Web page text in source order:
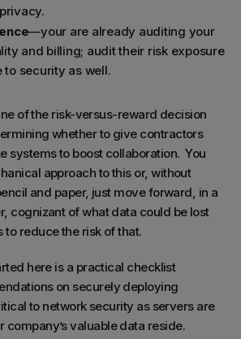
—your are already auditing your
and billing; audit their risk exposure
to security as well.
of the risk-versus-reward decision
whether to give contractors
systems to boost collaboration. You
approach to this or, without
and paper, just move forward, in a
cognizant of what data could be lost
to reduce the risk of that.
here is a practical checklist
on securely deploying
to network security as servers are
company’s valuable data reside.